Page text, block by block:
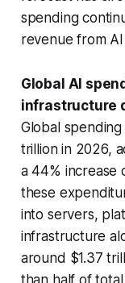
spending
revenue from
Global AI
infrastructure
Global
trillion in 2026,
a 44% increase
these
into servers,
infrastructure
around $1.37